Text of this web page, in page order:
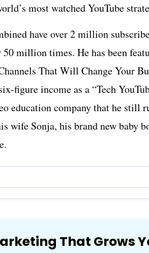
most watched YouTube
have over 2 million
50 million times. He has been
That Will Change Your
figure income as a “Tech
education company that he still
wife Sonja, his brand new baby
That Grows